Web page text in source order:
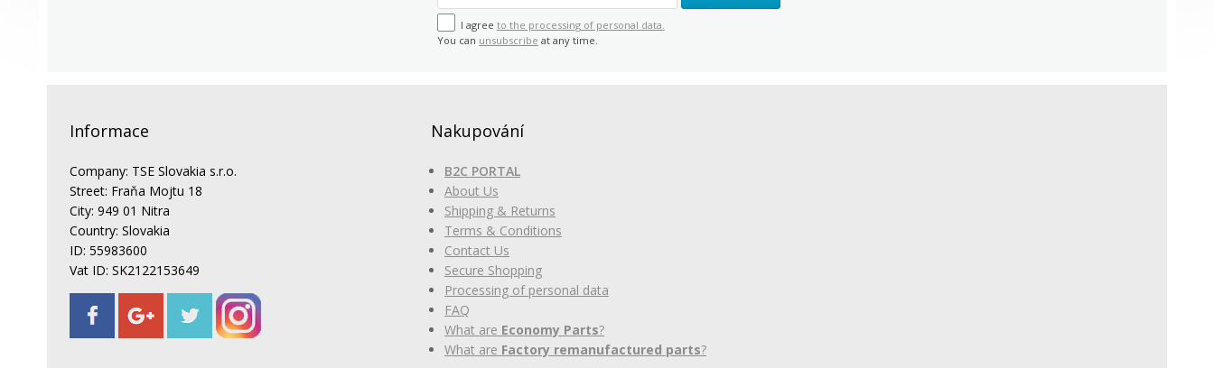
I agree to the processing of personal data.
You can unsubscribe at any time.
Informace
Company: TSE Slovakia s.r.o.
Street: Fraňa Mojtu 18
City: 949 01 Nitra
Country: Slovakia
ID: 55983600
Vat ID: SK2122153649
Nakupování
B2C PORTAL
About Us
Shipping & Returns
Terms & Conditions
Contact Us
Secure Shopping
Processing of personal data
FAQ
What are Economy Parts?
What are Factory remanufactured parts?